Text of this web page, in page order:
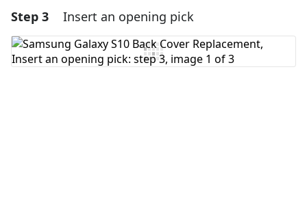
Add a comment
Add Comment
Step 3 Insert an opening pick